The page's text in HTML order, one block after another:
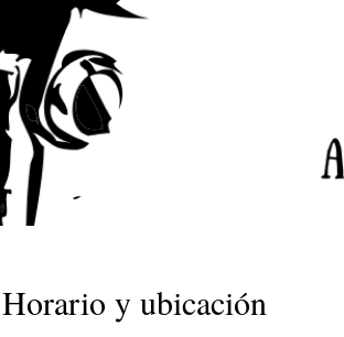
Horario y ubicación